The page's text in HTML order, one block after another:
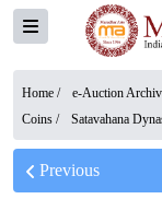
Home / e-Auction
Coins / Satavahana
Previous